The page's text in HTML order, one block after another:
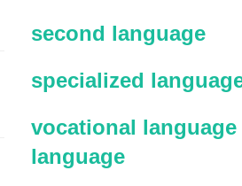
second language
specialized
vocational
language